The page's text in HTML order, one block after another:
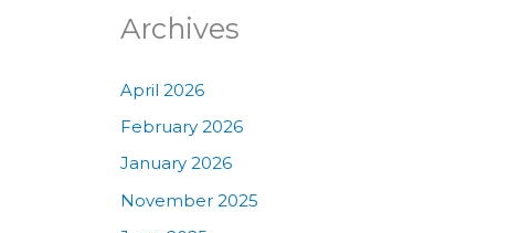
Archives
April 2026
February 2026
January 2026
November 2025